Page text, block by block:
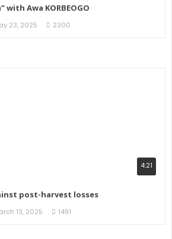
with Awa KORBEOGO
23, 2025 2300
4:21
post-harvest losses
13, 2025 1491